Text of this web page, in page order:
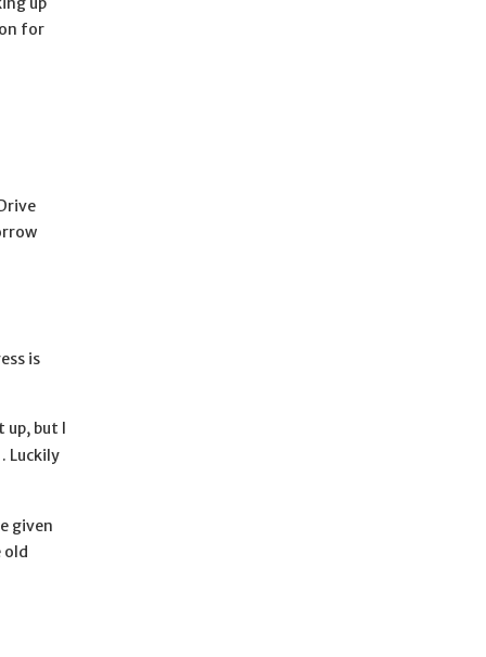
for
is
up, but I
Luckily
given
old